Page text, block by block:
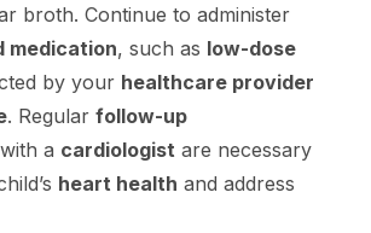
broth. Continue to administer
medication, such as low-dose
by your healthcare provider
. Regular follow-up
with a cardiologist are necessary
heart health and address